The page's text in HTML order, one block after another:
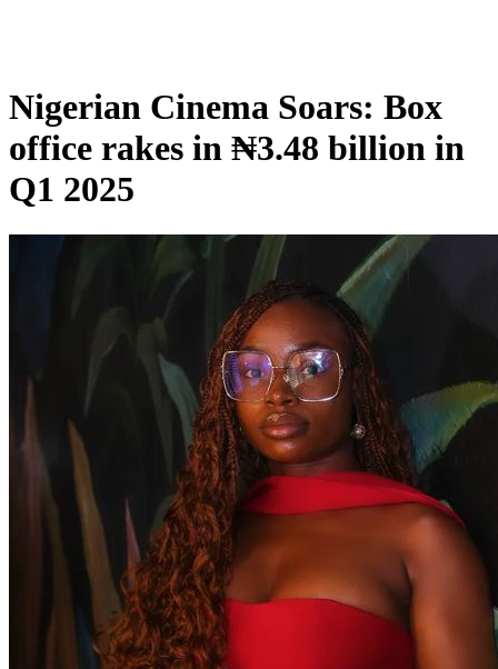
Nigerian Cinema Soars: Box
office rakes in ₦3.48 billion in
Q1 2025